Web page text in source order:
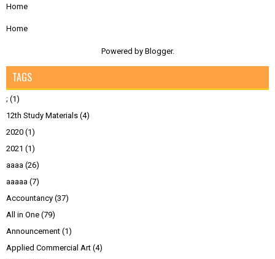
Home
Home
Powered by Blogger.
TAGS
; (1)
12th Study Materials (4)
2020 (1)
2021 (1)
aaaa (26)
aaaaa (7)
Accountancy (37)
All in One (79)
Announcement (1)
Applied Commercial Art (4)